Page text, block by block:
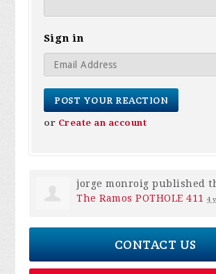
Sign in
or Create an account
jorge monroig published
The Ramos POTHOLE 411
4
CONTACT US